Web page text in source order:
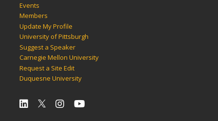
Events
Members
Update My Profile
University of Pittsburgh
Suggest a Speaker
Carnegie Mellon University
Request a Site Edit
Duquesne University